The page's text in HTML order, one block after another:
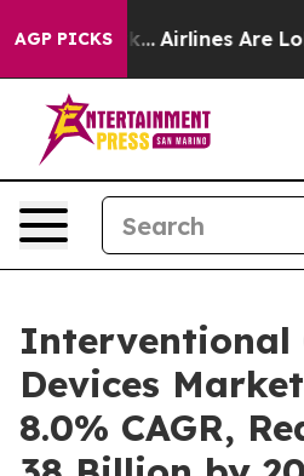
AGP PICKS
Airlines Are Lobbying To
Interventional
Devices
8.0% CAGR,